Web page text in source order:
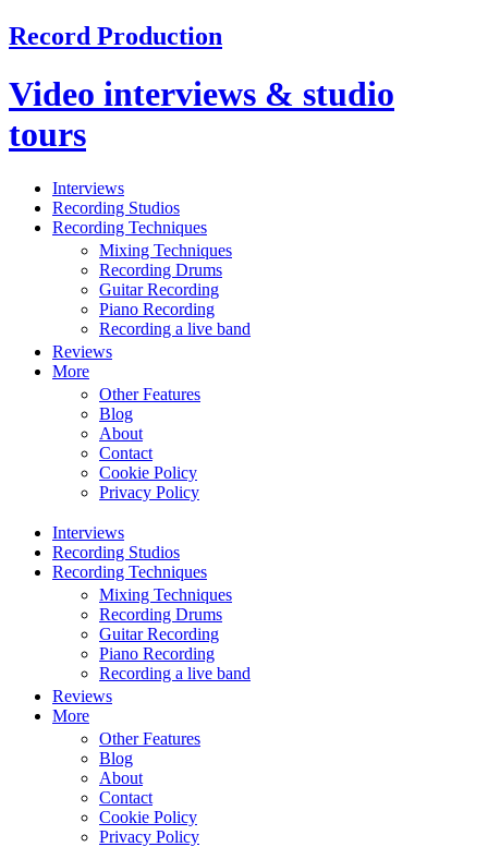
Record Production
Video interviews & studio
tours
Interviews
Recording Studios
Recording Techniques
Mixing Techniques
Recording Drums
Guitar Recording
Piano Recording
Recording a live band
Reviews
More
Other Features
Blog
About
Contact
Cookie Policy
Privacy Policy
Interviews
Recording Studios
Recording Techniques
Mixing Techniques
Recording Drums
Guitar Recording
Piano Recording
Recording a live band
Reviews
More
Other Features
Blog
About
Contact
Cookie Policy
Privacy Policy